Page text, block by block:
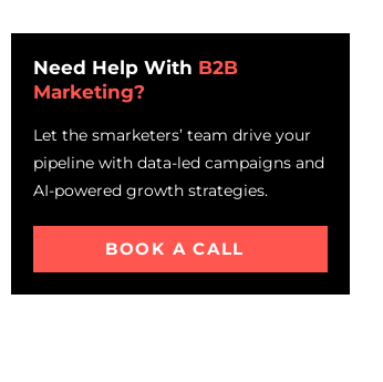
Questions to Ask Before Hiring
a GEO Agency
Frequently Asked Questions
Need Help With B2B
Marketing?
Let the smarketers’ team drive your
pipeline with data-led campaigns and
AI-powered growth strategies.
BOOK A CALL